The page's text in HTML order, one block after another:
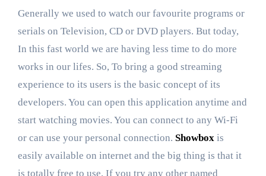
Generally we used to watch our favourite programs or
serials on Television, CD or DVD players. But today,
In this fast world we are having less time to do more
works in our lifes. So, To bring a good streaming
experience to its users is the basic concept of its
developers. You can open this application anytime and
start watching movies. You can connect to any Wi-Fi
or can use your personal connection. Showboxis
easily available on internet and the big thing is that it
is totally free to use. If you try any other named